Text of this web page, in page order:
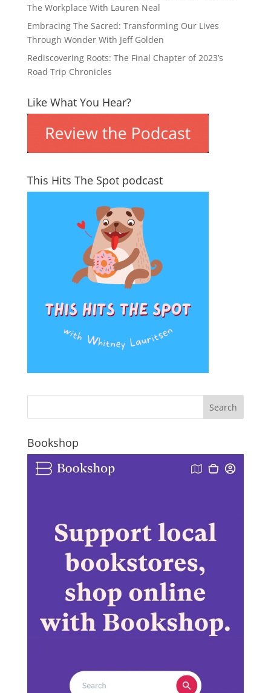
The Workplace With Lauren Neal
Embracing The Sacred: Transforming Our Lives
Through Wonder With Jeff Golden
Rediscovering Roots: The Final Chapter of 2023’s
Road Trip Chronicles
Like What You Hear?
This Hits The Spot podcast
Bookshop